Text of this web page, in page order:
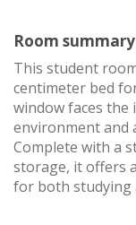
Room summary
This student
centimeter bed
window faces the
environment and
Complete with a
storage, it offers
for both studying